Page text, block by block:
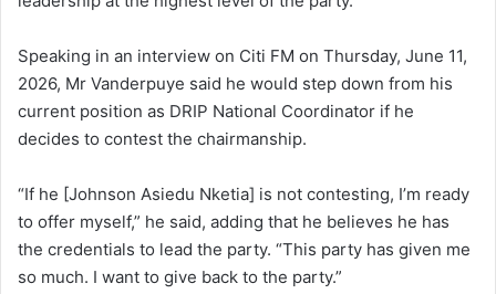
Speaking in an interview on Citi FM on Thursday, June 11,
2026, Mr Vanderpuye said he would step down from his
current position as DRIP National Coordinator if he
decides to contest the chairmanship.
“If he [Johnson Asiedu Nketia] is not contesting, I’m ready
to offer myself,” he said, adding that he believes he has
the credentials to lead the party. “This party has given me
so much. I want to give back to the party.”